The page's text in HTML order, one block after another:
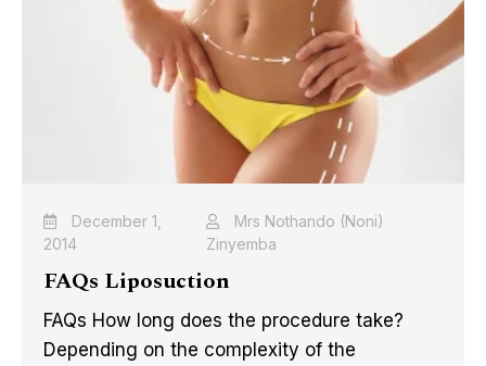
December 1,
2014
Mrs Nothando (Noni)
Zinyemba
FAQs Liposuction
FAQs How long does the procedure take?
Depending on the complexity of the